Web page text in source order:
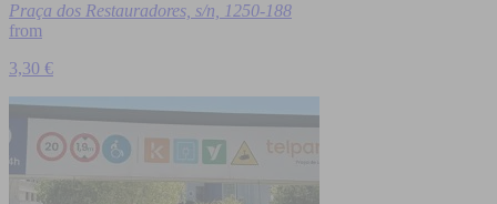
Praça dos Restauradores, s/n, 1250-188
from
3,30 €